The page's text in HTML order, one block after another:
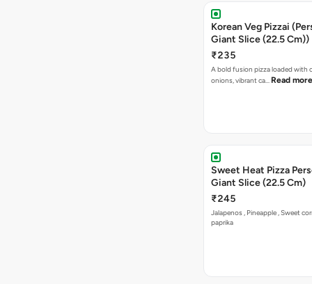
Korean Veg Pizzai
Giant Slice (22.5 Cm))
₹235
A bold fusion pizza loaded with
onions, vibrant ca… Read more
Sweet Heat Pizza
Giant Slice (22.5 Cm)
₹245
Jalapenos , Pineapple , Sweet
paprika